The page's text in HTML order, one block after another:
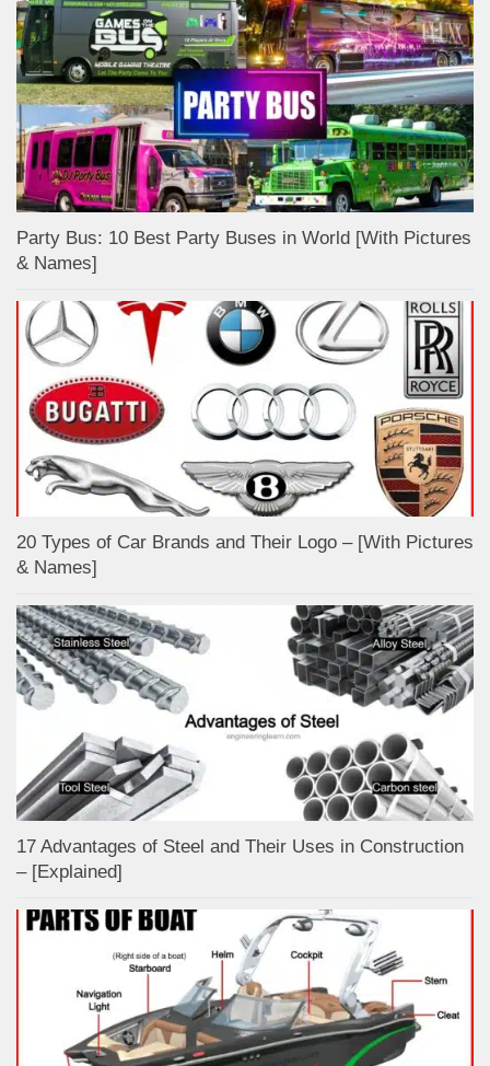
Party Bus: 10 Best Party Buses in World [With Pictures
& Names]
20 Types of Car Brands and Their Logo – [With Pictures
& Names]
17 Advantages of Steel and Their Uses in Construction
– [Explained]